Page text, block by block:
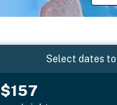
Select dates
$157